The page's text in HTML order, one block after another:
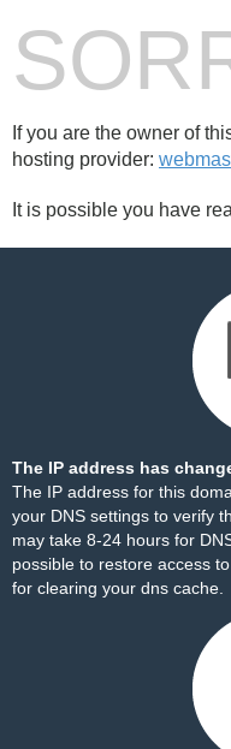
If you are the owner of
hosting provider:
It is possible you have
The IP address has
The IP address for this
your DNS settings to verify
may take 8-24 hours for
possible to restore access
for clearing your dns cache.